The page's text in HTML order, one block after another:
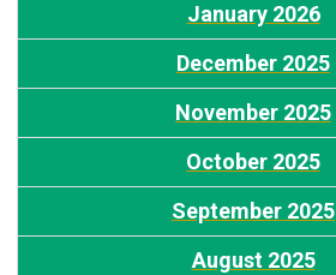
January 2026
December 2025
November 2025
October 2025
September 2025
August 2025